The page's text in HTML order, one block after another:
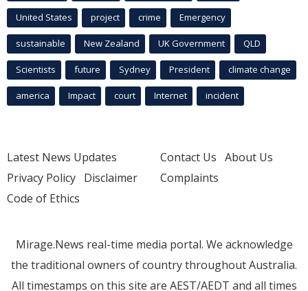
United States project crime Emergency
sustainable New Zealand UK Government QLD
Scientists future Sydney President climate change
america Impact court Internet incident
Latest News Updates
Privacy Policy Disclaimer
Code of Ethics
Contact Us About Us
Complaints
Mirage.News real-time media portal. We acknowledge
the traditional owners of country throughout Australia.
All timestamps on this site are AEST/AEDT and all times